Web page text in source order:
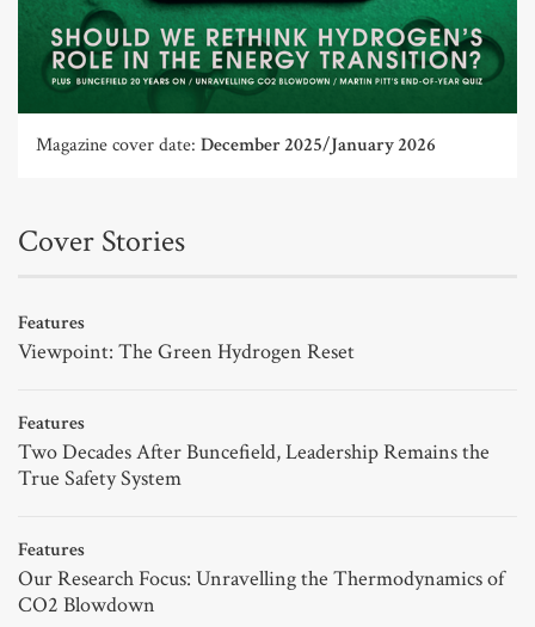
Magazine cover date: December 2025/January 2026
Cover Stories
Features
Viewpoint: The Green Hydrogen Reset
Features
Two Decades After Buncefield, Leadership Remains the
True Safety System
Features
Our Research Focus: Unravelling the Thermodynamics of
CO2 Blowdown